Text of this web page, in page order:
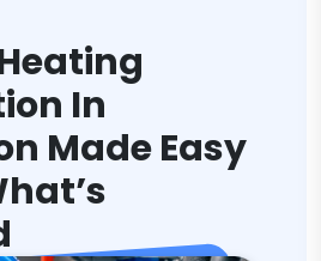
In
Made Easy